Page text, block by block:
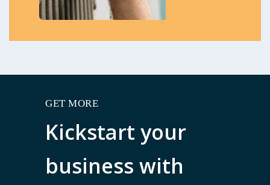
GET MORE
Kickstart your
business with